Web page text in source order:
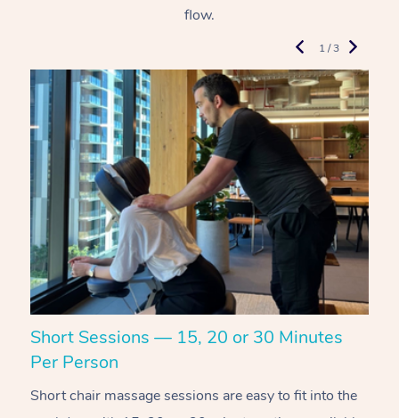
flow.
Short Sessions — 15, 20 or 30 Minutes
Per Person
Short chair massage sessions are easy to fit into the
1 / 3